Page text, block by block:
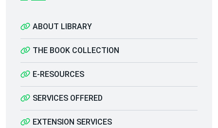
ABOUT LIBRARY
THE BOOK COLLECTION
E-RESOURCES
SERVICES OFFERED
EXTENSION SERVICES